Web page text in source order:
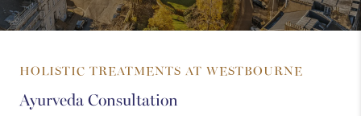
HOLISTIC TREATMENTS AT WESTBOURNE
Ayurveda Consultation